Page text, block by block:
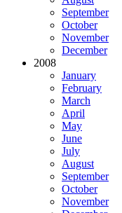
September
October
November
December
2008
January
February
March
April
May
June
July
August
September
October
November